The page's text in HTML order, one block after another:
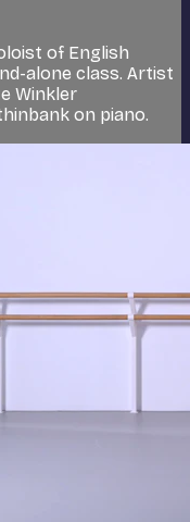
of English
alone class. Artist
Winkler
on piano.